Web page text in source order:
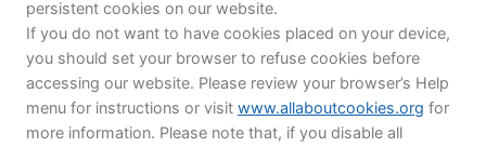
persistent cookies on our website.
If you do not want to have cookies placed on your device,
you should set your browser to refuse cookies before
accessing our website. Please review your browser’s Help
menu for instructions or visit www.allaboutcookies.org for
more information. Please note that, if you disable all